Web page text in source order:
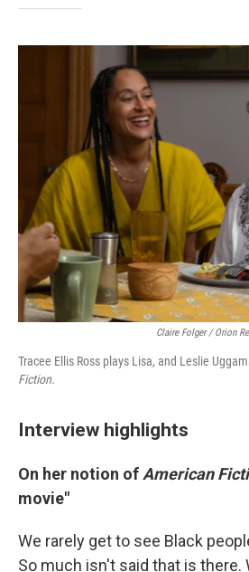
Claire Folger / Orion
Tracee Ellis Ross plays Lisa, and Leslie
Fiction.
Interview highlights
On her notion of American
movie"
We rarely get to see Black
So much isn't said that is there.